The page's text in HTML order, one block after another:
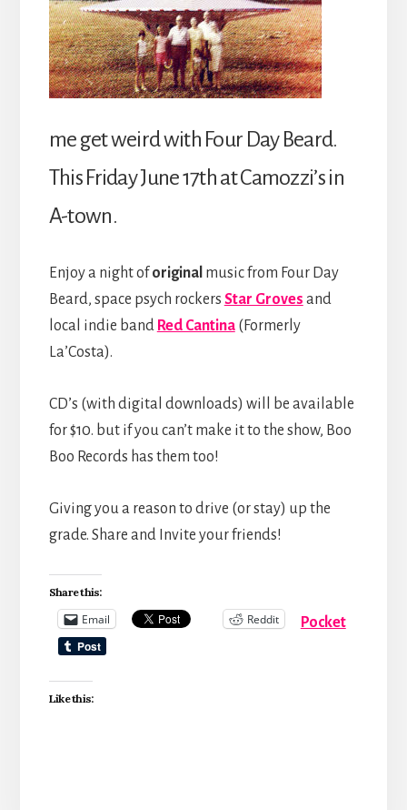
me get weird with Four Day Beard.
This Friday June 17th at Camozzi’s in
A-town.
Enjoy a night oforiginal music from Four Day
Beard, space psych rockers Star Groves and
local indie band Red Cantina(Formerly
La’Costa).
CD’s (with digital downloads) will be available
for $10. but if you can’t make it to the show, Boo
Boo Records has them too!
Giving you a reason to drive (or stay) up the
grade. Share and Invite your friends!
Share this:
Email Reddit Pocket
Like this: